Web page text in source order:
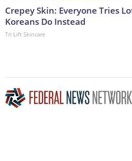
Crepey Skin: Everyone Tries
Koreans Do Instead
Tri Lift Skincare